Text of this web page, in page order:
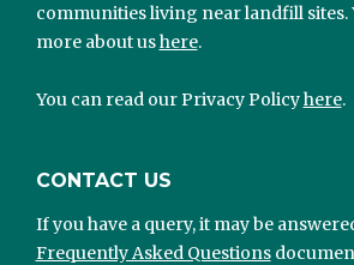
communities living near landfill sites.
more about ushere.
You can read our Privacy Policyhere.
CONTACT US
If you have a query, it may be
Frequently Asked Questions